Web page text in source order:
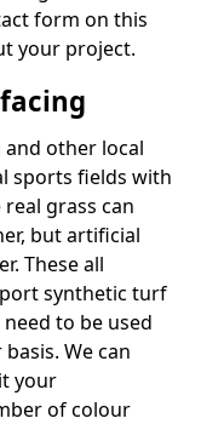
form on this
your project.
other local
sports fields with
grass can
but artificial
These all
synthetic turf
to be used
We can
your
of colour